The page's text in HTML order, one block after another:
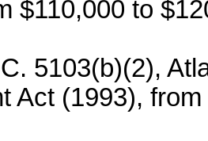
$110,000 to
5103(b)(2),
Act (1993),